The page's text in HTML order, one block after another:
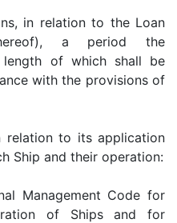
in relation to the Loan
a period the
length of which shall be
with the provisions of
relation to its application
Ship and their operation:
Management Code for
of Ships and for